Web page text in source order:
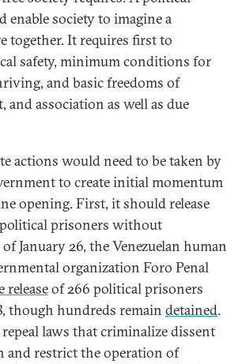
enable society to imagine a
together. It requires first to
safety, minimum conditions for
and basic freedoms of
and association as well as due
actions would need to be taken by
to create initial momentum
opening. First, it should release
prisoners without
January 26, the Venezuelan human
organization Foro Penal
releaseof 266 political prisoners
though hundreds remain detained.
laws that criminalize dissent
and restrict the operation of